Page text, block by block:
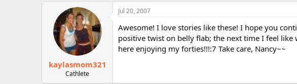
kaylasmom321
Cathlete
Jul 20, 2007
Awesome! I love stories like these! I hope you
positive twist on belly flab; the next time I feel
here enjoying my forties!!!:7 Take care, Nancy~~